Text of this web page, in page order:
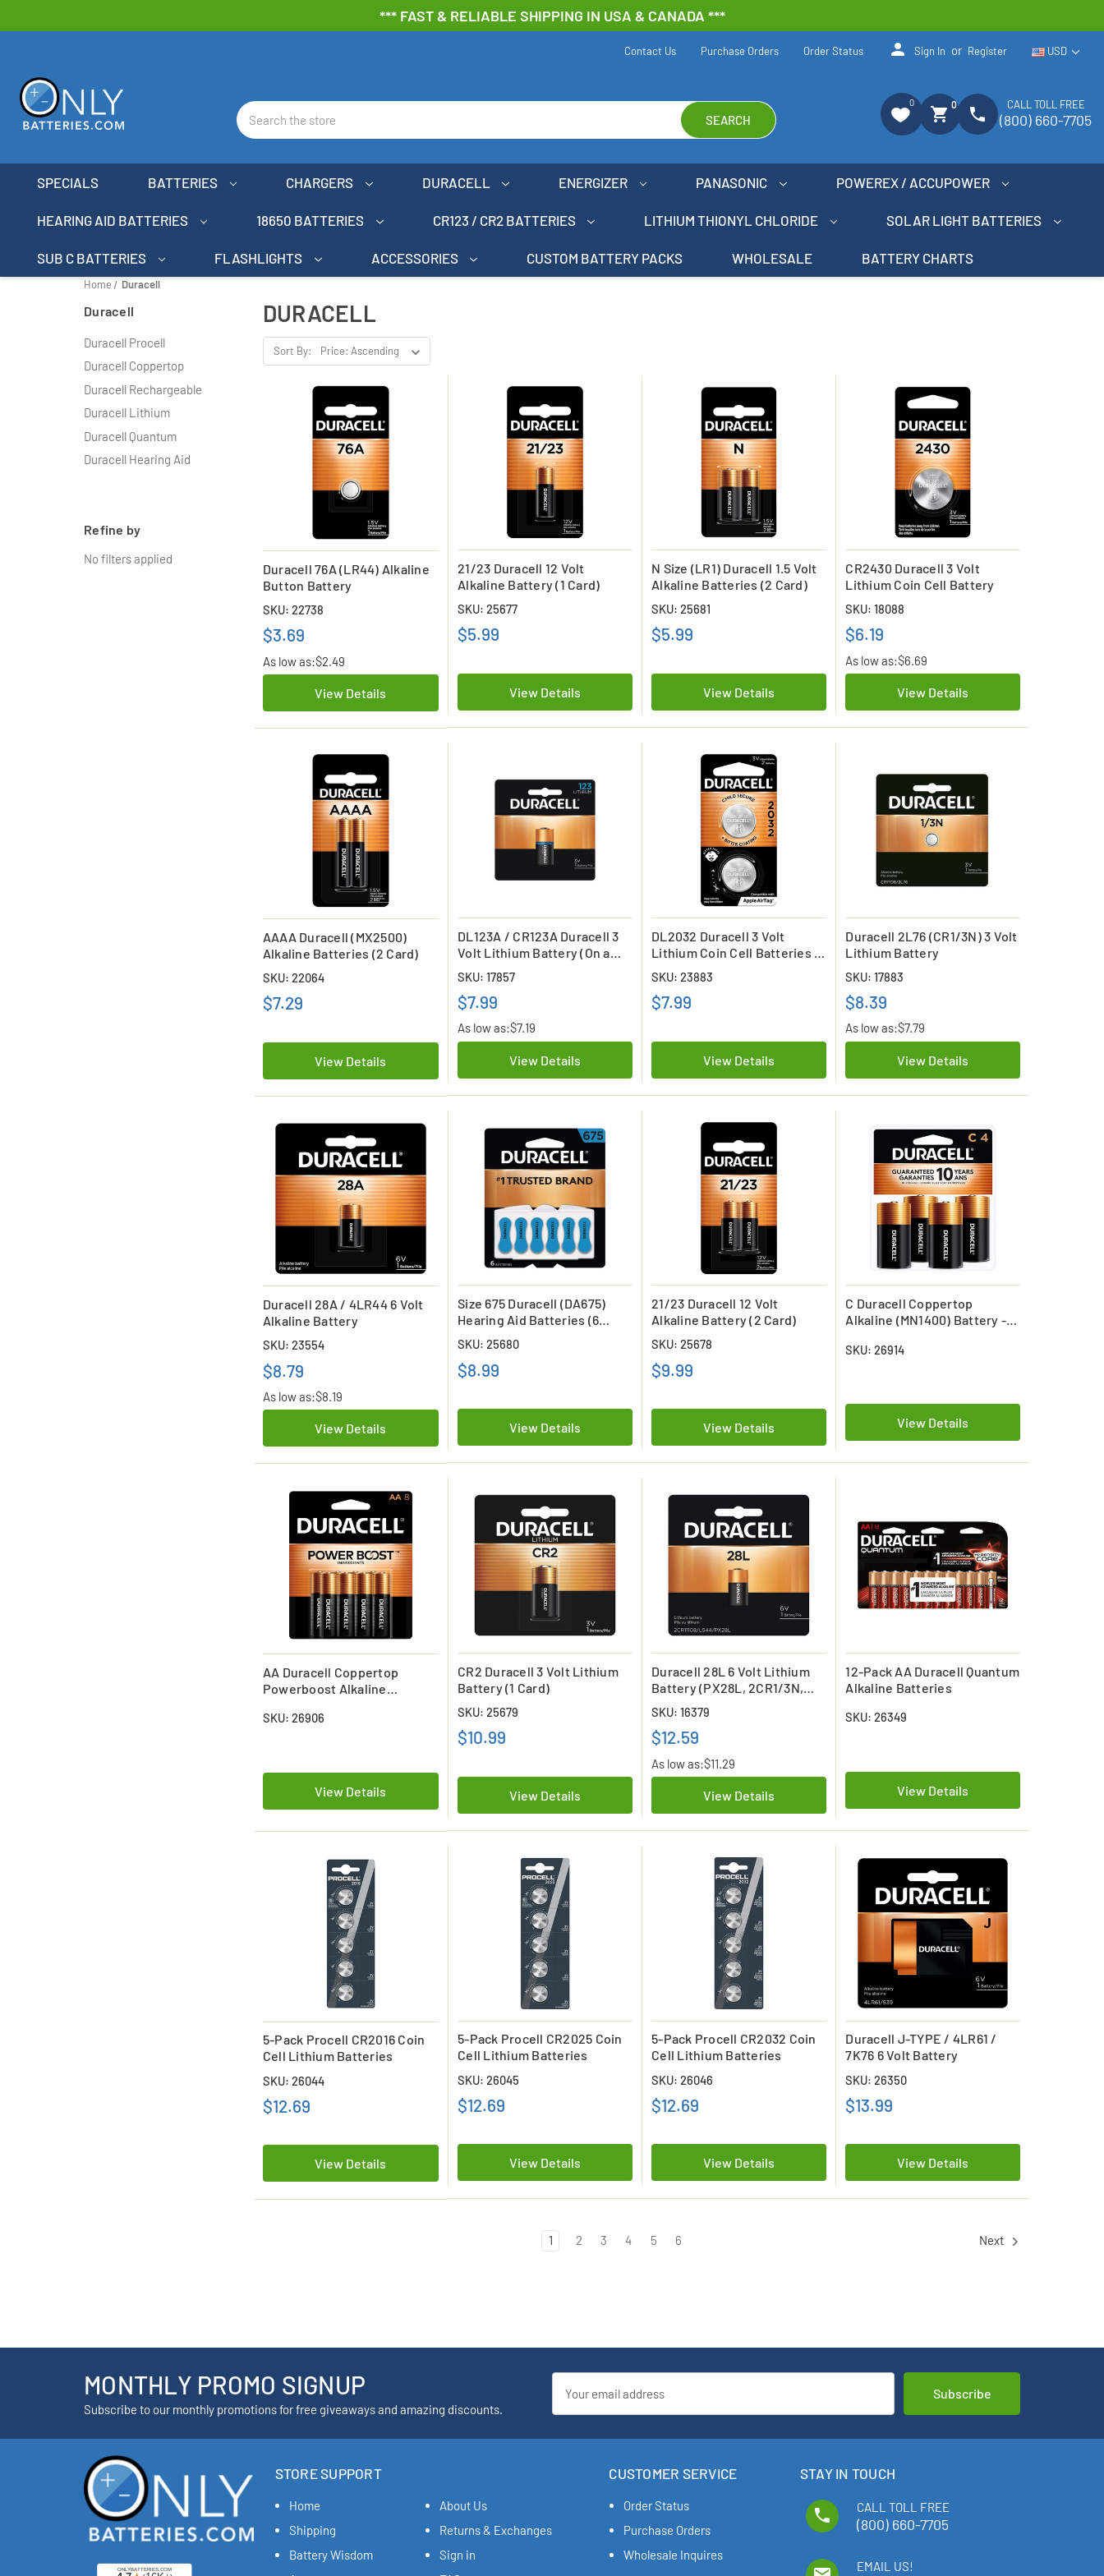
*** FAST & RELIABLE SHIPPING IN USA & CANADA ***
Search
SEARCH
USD
Contact Us Purchase Orders Order Status person Sign In or Register
0
shopping_cart 0 phone CALL TOLL FREE
(800) 660-7705
SPECIALS BATTERIES CHARGERS DURACELL ENERGIZER PANASONIC POWEREX / ACCUPOWER
HEARING AID BATTERIES 18650 BATTERIES CR123 / CR2 BATTERIES LITHIUM THIONYL CHLORIDE SOLAR LIGHT BATTERIES
SUB C BATTERIES FLASHLIGHTS ACCESSORIES CUSTOM BATTERY PACKS WHOLESALE BATTERY CHARTS
Home Duracell
Duracell
Duracell Procell
Duracell Coppertop
Duracell Rechargeable
Duracell Lithium
Duracell Quantum
Duracell Hearing Aid
Refine by
No filters applied
DURACELL
Sort By:
Duracell 76A (LR44) Alkaline
Button Battery
SKU: 22738
$3.69
As low as:$2.49
View Details
21/23 Duracell 12 Volt
Alkaline Battery (1 Card)
SKU: 25677
$5.99
View Details
N Size (LR1) Duracell 1.5 Volt
Alkaline Batteries (2 Card)
SKU: 25681
$5.99
View Details
CR2430 Duracell 3 Volt
Lithium Coin Cell Battery
SKU: 18088
$6.19
As low as:$6.69
View Details
AAAA Duracell (MX2500)
Alkaline Batteries (2 Card)
SKU: 22064
$7.29
View Details
DL123A / CR123A Duracell 3
Volt Lithium Battery (On a
SKU: 17857
$7.99
As low as:$7.19
View Details
DL2032 Duracell 3 Volt
Lithium Coin Cell Batteries (2
SKU: 23883
$7.99
View Details
Duracell 2L76 (CR1/3N) 3 Volt
Lithium Battery
SKU: 17883
$8.39
As low as:$7.79
View Details
Duracell 28A / 4LR44 6 Volt
Alkaline Battery
SKU: 23554
$8.79
As low as:$8.19
View Details
Size 675 Duracell (DA675)
Hearing Aid Batteries (6
Card)
SKU: 25680
$8.99
View Details
21/23 Duracell 12 Volt
Alkaline Battery (2 Card)
SKU: 25678
$9.99
View Details
C Duracell Coppertop
Alkaline (MN1400) Battery -
SKU: 26914
View Details
AA Duracell Coppertop
Powerboost Alkaline
SKU: 26906
View Details
CR2 Duracell 3 Volt Lithium
Battery (1 Card)
SKU: 25679
$10.99
View Details
Duracell 28L 6 Volt Lithium
Battery (PX28L, 2CR1/3N,
L544)
SKU: 16379
$12.59
As low as:$11.29
View Details
12-Pack AA Duracell Quantum
Alkaline Batteries
SKU: 26349
View Details
5-Pack Procell CR2016 Coin
Cell Lithium Batteries
SKU: 26044
$12.69
View Details
5-Pack Procell CR2025 Coin
Cell Lithium Batteries
SKU: 26045
$12.69
View Details
5-Pack Procell CR2032 Coin
Cell Lithium Batteries
SKU: 26046
$12.69
View Details
Duracell J-TYPE / 4LR61 /
7K76 6 Volt Battery
SKU: 26350
$13.99
View Details
1 2 3 4 5 6 Next
MONTHLY PROMO SIGNUP
Subscribe to our monthly promotions for free giveaways and amazing discounts.
Address
STORE SUPPORT
Home
About Us
Shipping
Returns & Exchanges
Battery Wisdom
Sign in
CUSTOMER SERVICE
Order Status
Purchase Orders
Wholesale Inquires
STAY IN TOUCH
phone CALL TOLL FREE
(800) 660-7705
EMAIL US!